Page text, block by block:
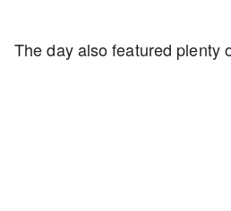
The day also featured plenty